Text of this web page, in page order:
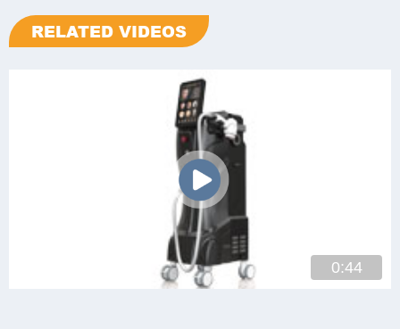
RELATED VIDEOS
0:44